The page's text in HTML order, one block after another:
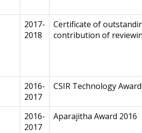
2017-
2018
Certificate of
contribution of
2016-
2017
CSIR Technology Award
2016-
2017
Aparajitha Award 2016